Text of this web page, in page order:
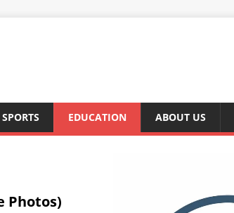
SPORTS EDUCATION ABOUT US
Photos)